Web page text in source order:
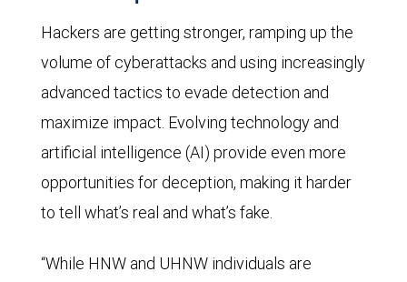
Hackers are getting stronger, ramping up the
volume of cyberattacks and using increasingly
advanced tactics to evade detection and
maximize impact. Evolving technology and
artificial intelligence (AI) provide even more
opportunities for deception, making it harder
to tell what’s real and what’s fake.
“While HNW and UHNW individuals are